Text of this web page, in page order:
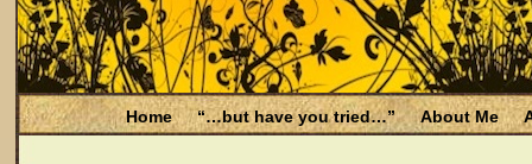
Home “…but have you tried…” About Me